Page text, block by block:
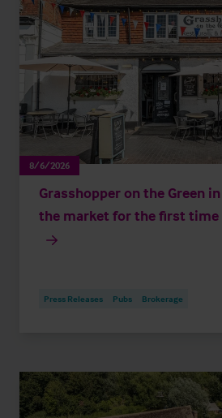
8/6/2026
Grasshopper on the Green
the market for the first time
Press Releases Pubs Brokerage